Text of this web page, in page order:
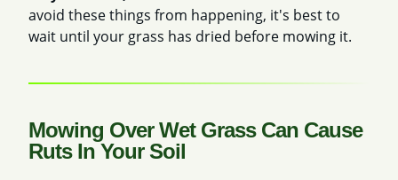
avoid these things from happening, it's best to
wait until your grass has dried before mowing it.
Mowing Over Wet Grass Can Cause
Ruts In Your Soil